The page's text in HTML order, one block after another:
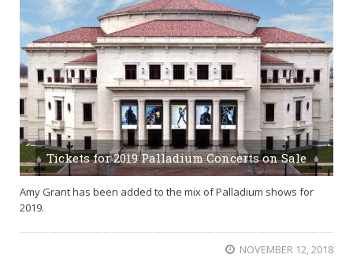
Tickets for 2019 Palladium Concerts on Sale
Amy Grant has been added to the mix of Palladium shows for
2019.
NOVEMBER 12, 2018